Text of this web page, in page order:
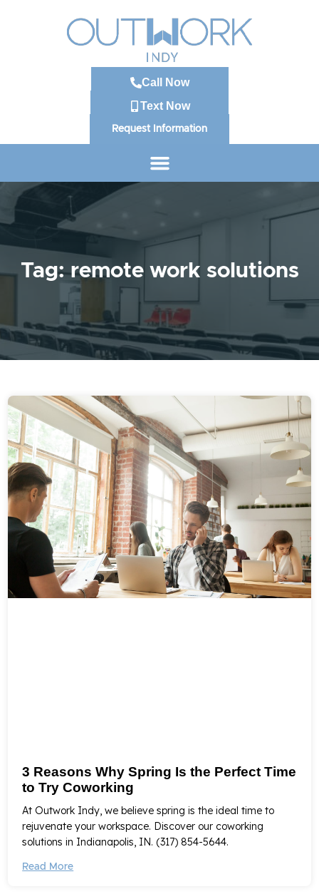
Call Now
Text Now
Request Information
Tag: remote work solutions
3 Reasons Why Spring Is the Perfect Time
to Try Coworking
At Outwork Indy, we believe spring is the ideal time to
rejuvenate your workspace. Discover our coworking
solutions in Indianapolis, IN. (317) 854-5644.
Read More